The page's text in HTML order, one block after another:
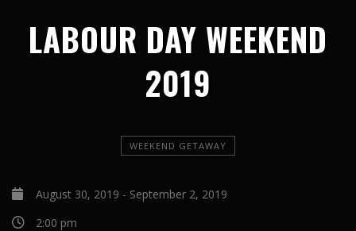
LABOUR DAY WEEKEND
2019
WEEKEND GETAWAY
August 30, 2019 - September 2, 2019
2:00 pm